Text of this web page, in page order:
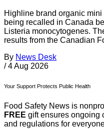
Highline brand organic
being recalled in Canada
Listeria monocytogenes.
results from the Canadian
By News Desk
/ 4 Aug 2026
Your Support Protects Public Health
Food Safety News is
FREE gift ensures ongoing
and regulations for